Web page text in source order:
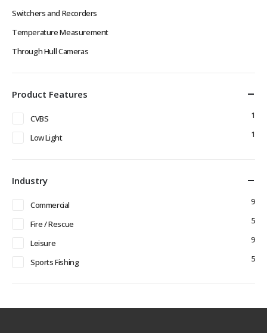
Switchers and Recorders
Temperature Measurement
Through Hull Cameras
Product Features
CVBS 1
Low Light 1
Industry
Commercial 9
Fire / Rescue 5
Leisure 9
Sports Fishing 5